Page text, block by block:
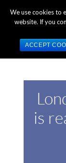
+44 (0) 1784
is
We use cookies to
website. If you
ACCEPT